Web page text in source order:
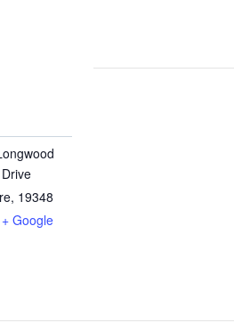
, 19348
+ Google